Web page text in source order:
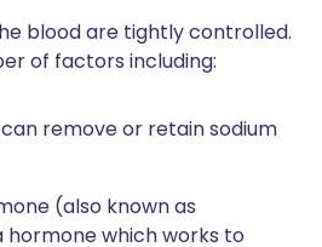
blood are tightly controlled.
of factors including:
remove or retain sodium
(also known as
hormone which works to